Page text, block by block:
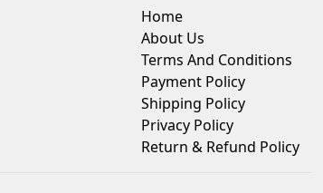
Home
About Us
Terms And Conditions
Payment Policy
Shipping Policy
Privacy Policy
Return & Refund Policy